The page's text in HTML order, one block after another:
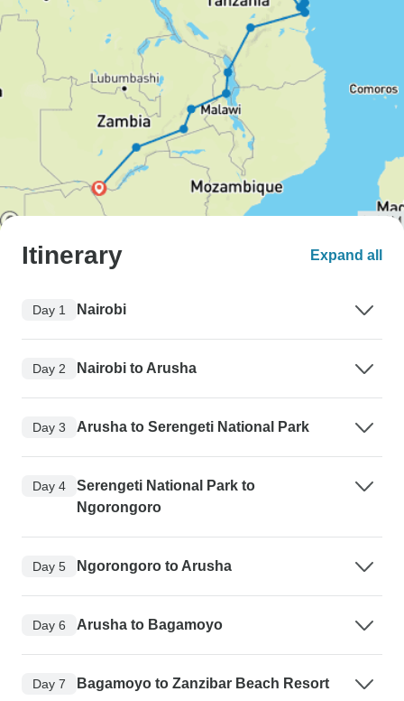
Itinerary Expand all
Day 1 Nairobi
Day 2 Nairobi to Arusha
Day 3 Arusha to Serengeti National Park
Day 4
Serengeti National Park to
Ngorongoro
Day 5 Ngorongoro to Arusha
Day 6 Arusha to Bagamoyo
Day 7 Bagamoyo to Zanzibar Beach Resort